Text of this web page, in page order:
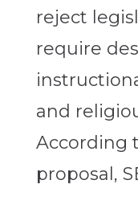
reject
require
and
According
proposal,